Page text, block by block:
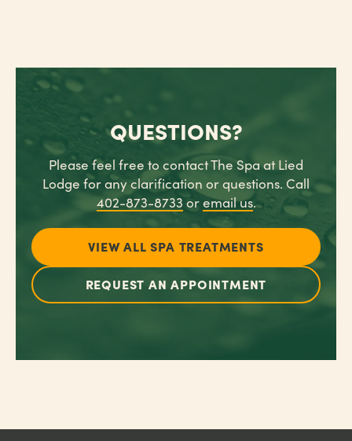
QUESTIONS?
Please feel free to contact The Spa at Lied
Lodge for any clarification or questions. Call
402-873-8733oremail us.
VIEW ALL SPA TREATMENTS
REQUEST AN APPOINTMENT